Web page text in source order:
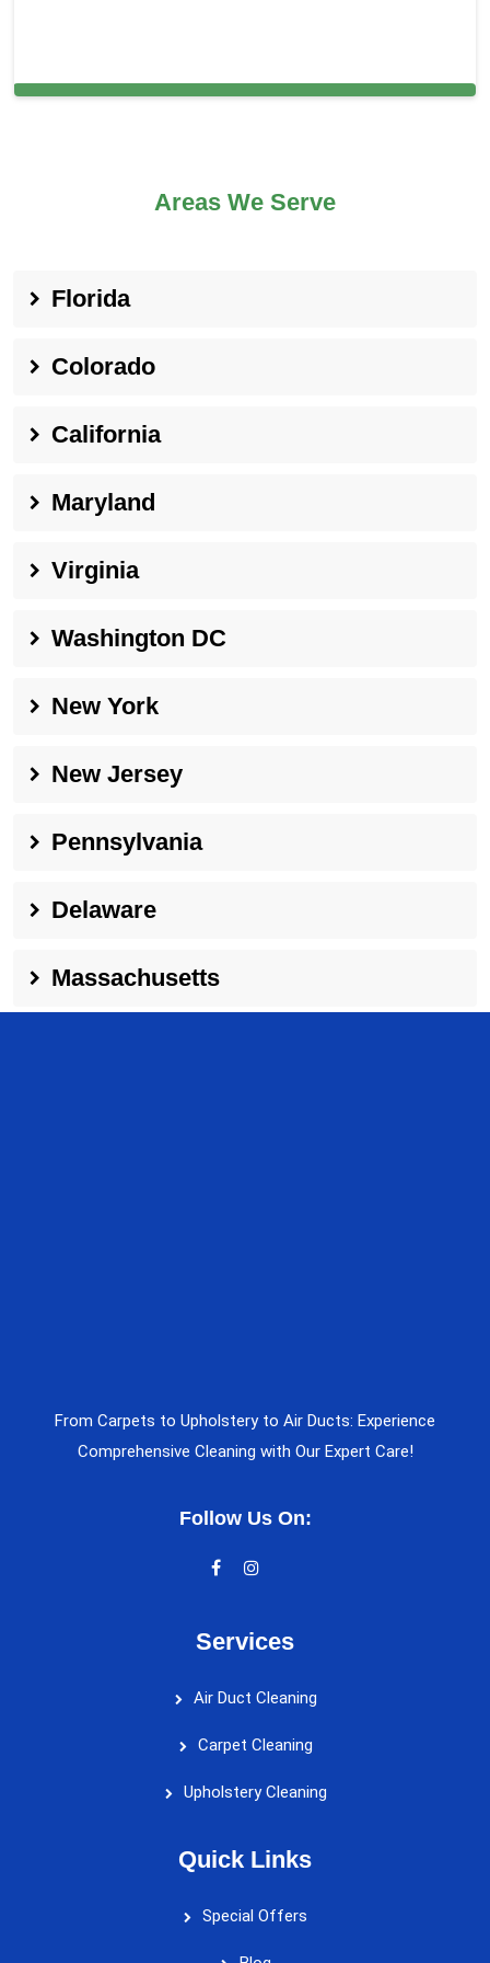
Areas We Serve
Florida
Colorado
California
Maryland
Virginia
Washington DC
New York
New Jersey
Pennsylvania
Delaware
Massachusetts
From Carpets to Upholstery to Air Ducts: Experience
Comprehensive Cleaning with Our Expert Care!
Follow Us On:
Services
Air Duct Cleaning
Carpet Cleaning
Upholstery Cleaning
Quick Links
Special Offers